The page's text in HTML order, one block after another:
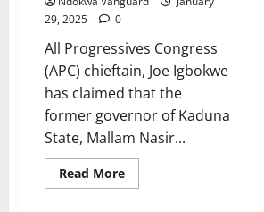
29, 2025
0
All Progressives Congress
(APC) chieftain, Joe Igbokwe
has claimed that the
former governor of Kaduna
State, Mallam Nasir...
Read MoreRead
more